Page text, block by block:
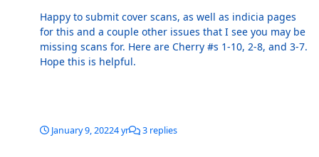
Happy to submit cover scans, as well as indicia pages
for this and a couple other issues that I see you may be
missing scans for. Here are Cherry #s 1-10, 2-8, and 3-7.
Hope this is helpful.
January 9, 20224 yr 3 replies